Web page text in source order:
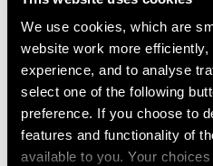
We use cookies, which are
website work more
experience, and to analyse
select one of the following
preference. If you choose to
features and functionality of
available to you. Your
Museum Exhibitions